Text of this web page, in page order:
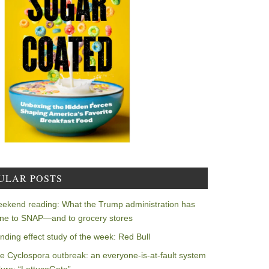
POSTS
reading: What the Trump administration has
to SNAP—and to grocery stores
effect study of the week: Red Bull
Cyclospora outbreak: an everyone-is-at-fault system